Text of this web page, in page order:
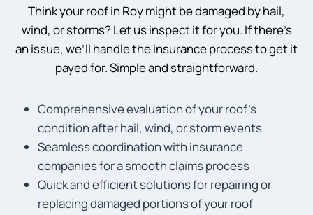
Think your roof in Roy might be damaged by hail,
wind, or storms? Let us inspect it for you. If there’s
an issue, we’ll handle the insurance process to get it
payed for. Simple and straightforward.
Comprehensive evaluation of your roof’s
condition after hail, wind, or storm events
Seamless coordination with insurance
companies for a smooth claims process
Quick and efficient solutions for repairing or
replacing damaged portions of your roof